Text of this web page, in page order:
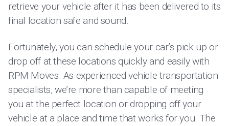
retrieve your vehicle after it has been delivered to its
final location safe and sound.
Fortunately, you can schedule your car’s pick up or
drop off at these locations quickly and easily with
RPM Moves. As experienced vehicle transportation
specialists, we’re more than capable of meeting
you at the perfect location or dropping off your
vehicle at a place and time that works for you. The